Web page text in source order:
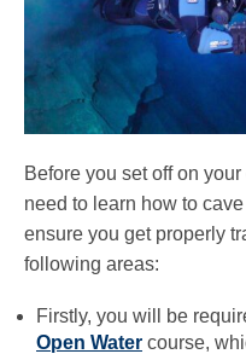
Before you set off on
need to learn how to
ensure you get properly
following areas:
Firstly, you will be
Open Water course,